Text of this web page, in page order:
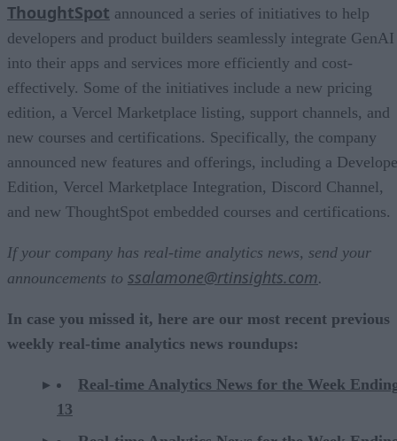
ThoughtSpot announced a series of initiatives to help
developers and product builders seamlessly integrate GenAI
into their apps and services more efficiently and cost-
effectively. Some of the initiatives include a new pricing
edition, a Vercel Marketplace listing, support channels, and
new courses and certifications. Specifically, the company
announced new features and offerings, including a
Edition, Vercel Marketplace Integration, Discord Channel,
and new ThoughtSpot embedded courses and certifications.
If your company has real-time analytics news, send your
announcements to ssalamone@rtinsights.com.
In case you missed it, here are our most recent previous
weekly real-time analytics news roundups:
Real-time Analytics News for the Week
13